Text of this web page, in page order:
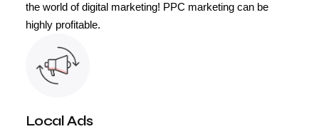
the world of digital marketing! PPC marketing can be
highly profitable.
Local Ads